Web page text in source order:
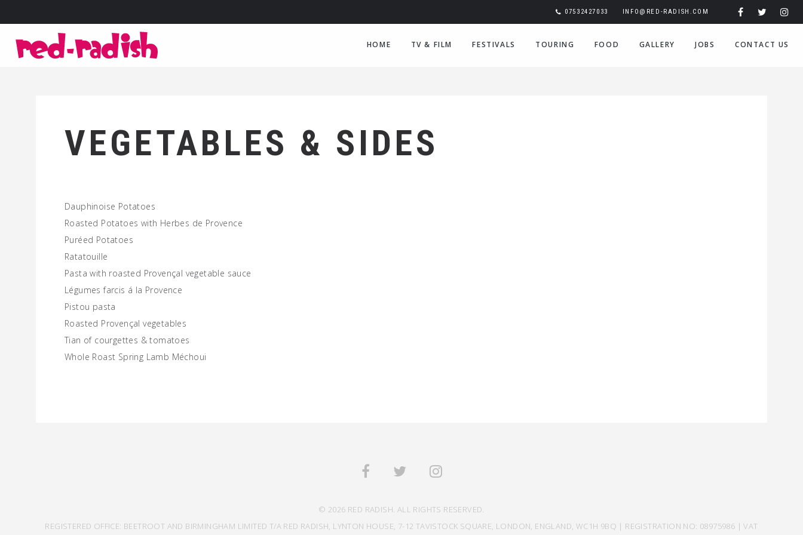
07532427033 INFO@RED-RADISH.COM
HOME TV & FILM FESTIVALS TOURING FOOD GALLERY JOBS CONTACT US
VEGETABLES & SIDES
Dauphinoise Potatoes
Roasted Potatoes with Herbes de Provence
Puréed Potatoes
Ratatouille
Pasta with roasted Provençal vegetable sauce
Légumes farcis á la Provence
Pistou pasta
Roasted Provençal vegetables
Tian of courgettes & tomatoes
Whole Roast Spring Lamb Méchoui
© 2026 RED RADISH. ALL RIGHTS RESERVED.
REGISTERED OFFICE: BEETROOT AND BIRMINGHAM LIMITED T/A RED RADISH, LYNTON HOUSE, 7-12 TAVISTOCK SQUARE, LONDON, ENGLAND, WC1H 9BQ | REGISTRATION NO: 08975986 | VAT